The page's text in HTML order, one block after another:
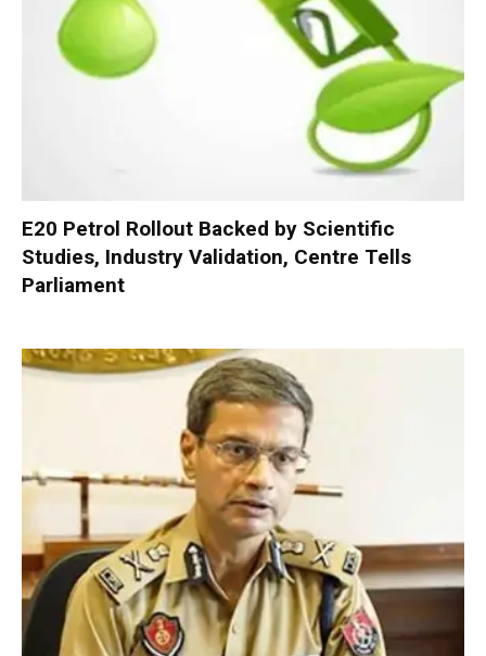
E20 Petrol Rollout Backed by Scientific
Studies, Industry Validation, Centre Tells
Parliament